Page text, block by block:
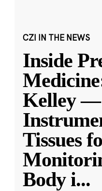
CZI IN THE NEWS
Inside
Kelley —
Tissues
Body i...